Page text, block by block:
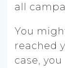
all
You
reached
case,